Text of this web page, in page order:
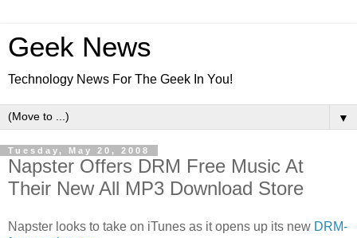
Geek News
Technology News For The Geek In You!
▼
Tuesday, May 20, 2008
Napster Offers DRM Free Music At
Their New All MP3 Download Store
Napster looks to take on iTunes as it opens up its new DRM-